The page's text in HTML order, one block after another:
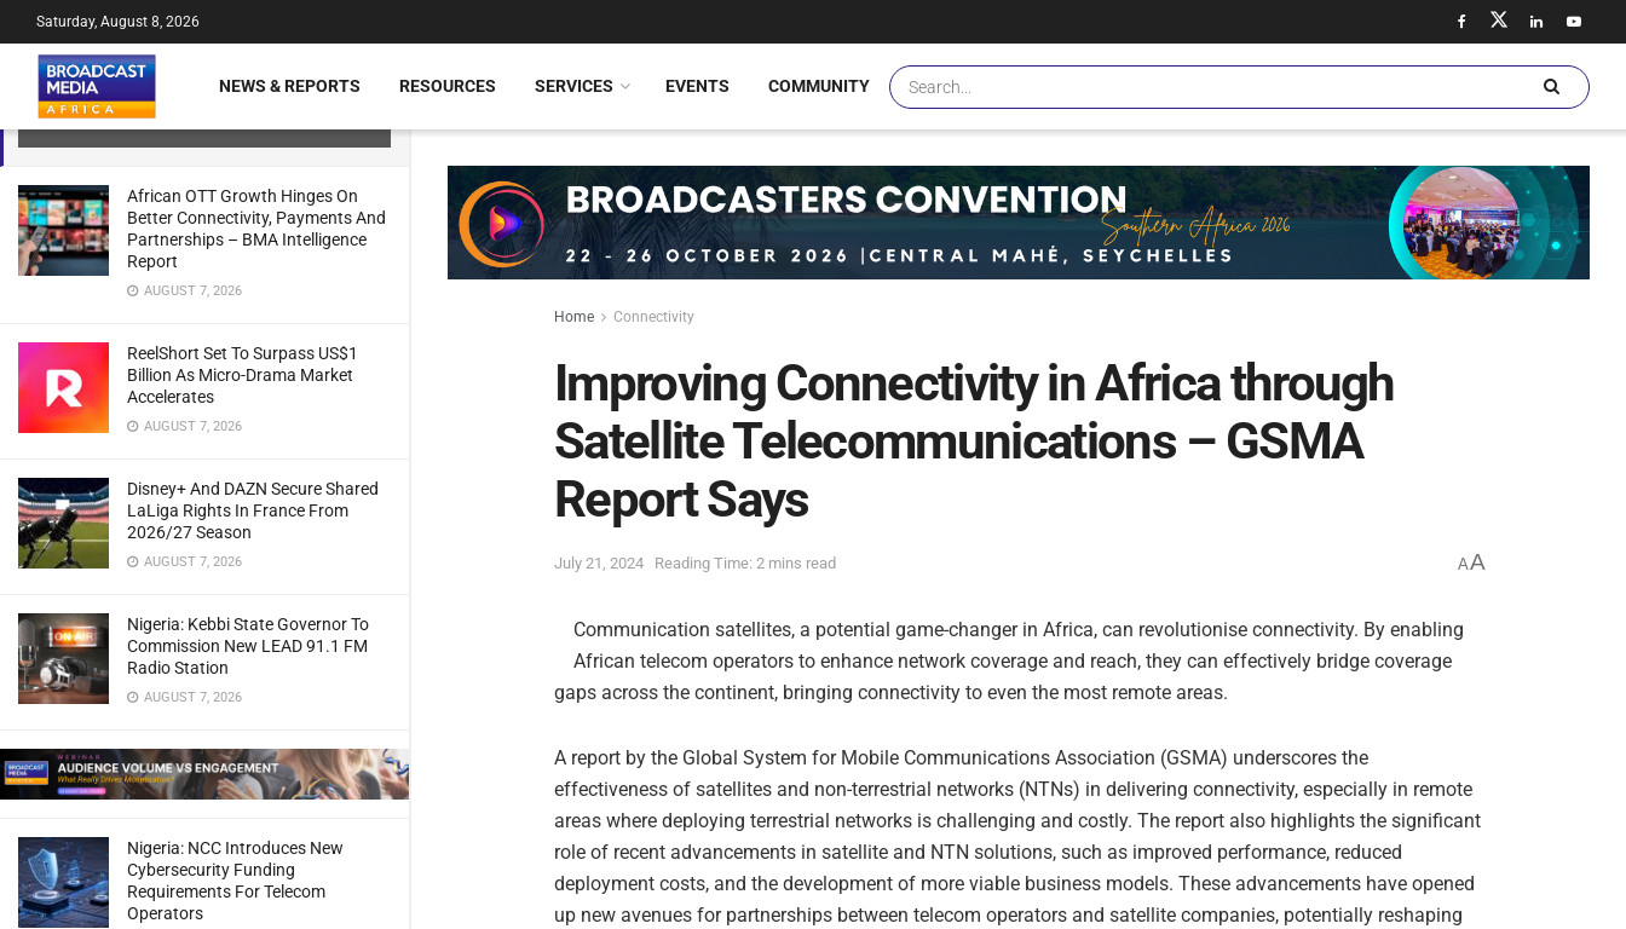
Improving Connectivity in Africa
through Satellite Telecommunications
– GSMA Report Says
JULY 21, 2024
African OTT Growth Hinges On
Better Connectivity, Payments And
Partnerships – BMA Intelligence
Report
AUGUST 7, 2026
ReelShort Set To Surpass US$1
Billion As Micro-Drama Market
Accelerates
AUGUST 7, 2026
Disney+ And DAZN Secure Shared
LaLiga Rights In France From
2026/27 Season
AUGUST 7, 2026
Nigeria: Kebbi State Governor To
Commission New LEAD 91.1 FM
Radio Station
AUGUST 7, 2026
Nigeria: NCC Introduces New
Cybersecurity Funding
Requirements For Telecom
Operators
Saturday, August 8, 2026
NEWS & REPORTS RESOURCES SERVICES EVENTS COMMUNITY
Home Connectivity
Improving Connectivity in Africa through
Satellite Telecommunications – GSMA
Report Says
July 21, 2024 Reading Time: 2 mins read AA
Communication satellites, a potential game-changer in Africa, can revolutionise connectivity. By enabling
African telecom operators to enhance network coverage and reach, they can effectively bridge coverage
gaps across the continent, bringing connectivity to even the most remote areas.
A report by the Global System for Mobile Communications Association (GSMA) underscores the
effectiveness of satellites and non-terrestrial networks (NTNs) in delivering connectivity, especially in remote
areas where deploying terrestrial networks is challenging and costly. The report also highlights the significant
role of recent advancements in satellite and NTN solutions, such as improved performance, reduced
deployment costs, and the development of more viable business models. These advancements have opened
up new avenues for partnerships between telecom operators and satellite companies, potentially reshaping